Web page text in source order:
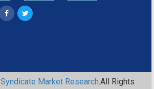
Syndicate Market Research.All Rights